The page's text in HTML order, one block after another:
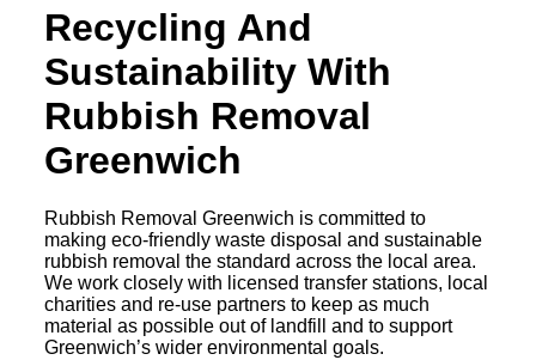
Recycling And
Sustainability With
Rubbish Removal
Greenwich
Rubbish Removal Greenwich is committed to
making eco-friendly waste disposal and sustainable
rubbish removal the standard across the local area.
We work closely with licensed transfer stations, local
charities and re-use partners to keep as much
material as possible out of landfill and to support
Greenwich’s wider environmental goals.